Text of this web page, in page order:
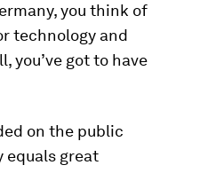
you think of
technology and
you’ve got to have
on the public
equals great